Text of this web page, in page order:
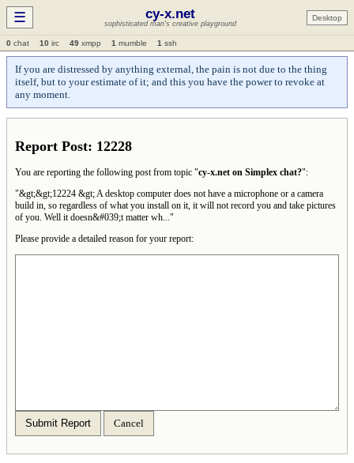
☰ cy-x.net
sophisticated man's creative playground
Desktop
0 chat 10 irc 49 xmpp 1 mumble 1 ssh
If you are distressed by anything external, the pain is not due to the thing
itself, but to your estimate of it; and this you have the power to revoke at
any moment.
Report Post: 12228
You are reporting the following post from topic "cy-x.net on Simplex chat?":
"&gt;&gt;12224 &gt; A desktop computer does not have a microphone or a camera
build in, so regardless of what you install on it, it will not record you and take pictures
of you. Well it doesn&#039;t matter wh..."
Please provide a detailed reason for your report:
Submit Report Cancel